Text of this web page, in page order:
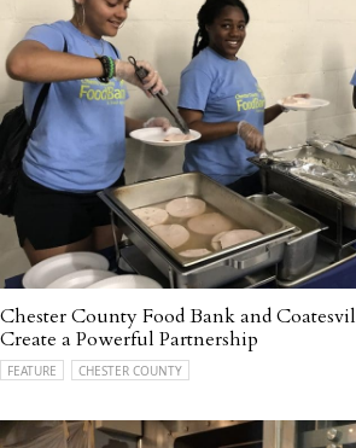
Chester County Food Bank and
Create a Powerful Partnership
FEATURE CHESTER COUNTY